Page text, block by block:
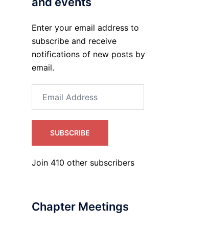
Enter your email address to
subscribe and receive
notifications of new posts by
email.
Address
SUBSCRIBE
Join 410 other subscribers
Chapter Meetings